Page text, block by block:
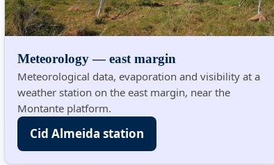
Meteorology — east margin
Meteorological data, evaporation and visibility at a
weather station on the east margin, near the
Montante platform.
Cid Almeida station